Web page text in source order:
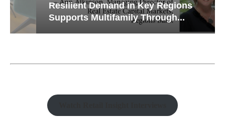
Resilient Demand in Key Regions
Supports Multifamily Through...